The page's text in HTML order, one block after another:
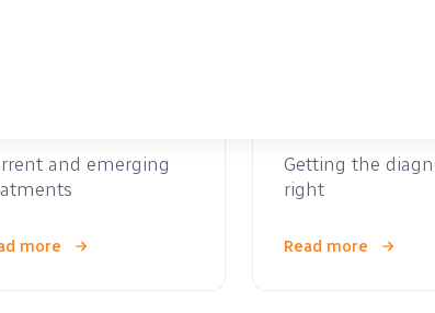
and emerging
more
Getting the
right
Read more